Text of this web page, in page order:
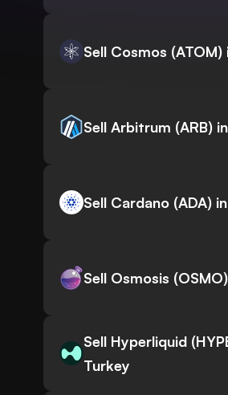
Sell Cosmos (ATOM)
Sell Arbitrum (ARB)
Sell Cardano (ADA)
Sell Osmosis
Sell Hyperliquid
Turkey